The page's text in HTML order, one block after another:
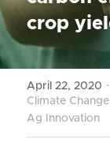
Glossary
Zoom
Our
Our
Our
crop
April 22, 2020 ·
Climate
Ag Innovation